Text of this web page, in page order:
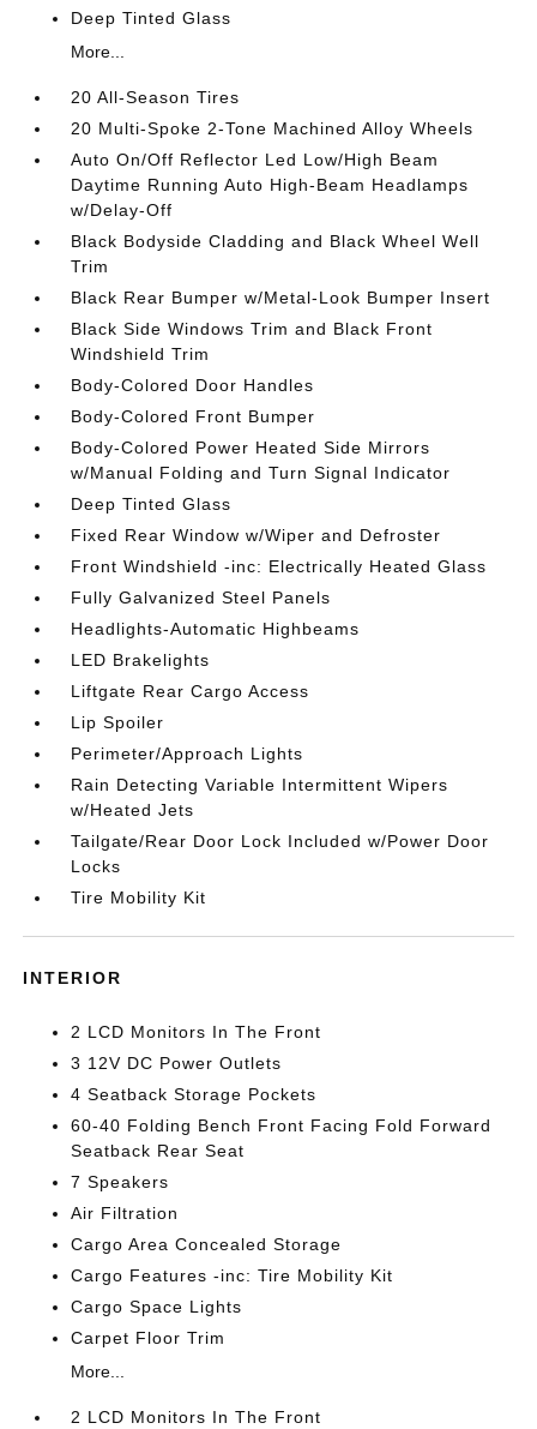
Deep Tinted Glass
More...
20 All-Season Tires
20 Multi-Spoke 2-Tone Machined Alloy Wheels
Auto On/Off Reflector Led Low/High Beam
Daytime Running Auto High-Beam Headlamps
w/Delay-Off
Black Bodyside Cladding and Black Wheel Well
Trim
Black Rear Bumper w/Metal-Look Bumper Insert
Black Side Windows Trim and Black Front
Windshield Trim
Body-Colored Door Handles
Body-Colored Front Bumper
Body-Colored Power Heated Side Mirrors
w/Manual Folding and Turn Signal Indicator
Deep Tinted Glass
Fixed Rear Window w/Wiper and Defroster
Front Windshield -inc: Electrically Heated Glass
Fully Galvanized Steel Panels
Headlights-Automatic Highbeams
LED Brakelights
Liftgate Rear Cargo Access
Lip Spoiler
Perimeter/Approach Lights
Rain Detecting Variable Intermittent Wipers
w/Heated Jets
Tailgate/Rear Door Lock Included w/Power Door
Locks
Tire Mobility Kit
INTERIOR
2 LCD Monitors In The Front
3 12V DC Power Outlets
4 Seatback Storage Pockets
60-40 Folding Bench Front Facing Fold Forward
Seatback Rear Seat
7 Speakers
Air Filtration
Cargo Area Concealed Storage
Cargo Features -inc: Tire Mobility Kit
Cargo Space Lights
Carpet Floor Trim
More...
2 LCD Monitors In The Front